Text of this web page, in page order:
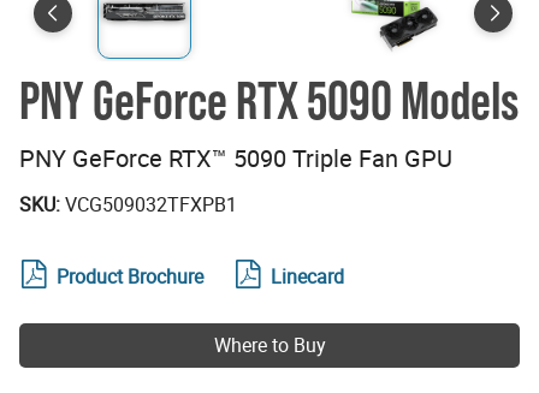
PNY GeForce RTX 5090 Models
PNY GeForce RTX™ 5090 Triple Fan GPU
SKU:VCG509032TFXPB1
Product Brochure Linecard
Where to Buy